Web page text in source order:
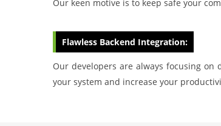
Our keen motive is to keep safe your
Flawless Backend Integration:
Our developers are always focusing
your system and increase your